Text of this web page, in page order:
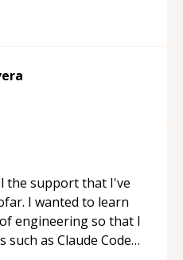
style and support.
the support that I've
I wanted to learn
engineering so that I
such as Claude Code